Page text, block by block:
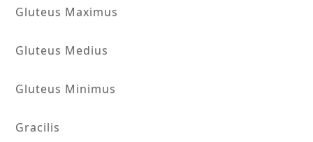
Gluteus Maximus
Gluteus Medius
Gluteus Minimus
Gracilis